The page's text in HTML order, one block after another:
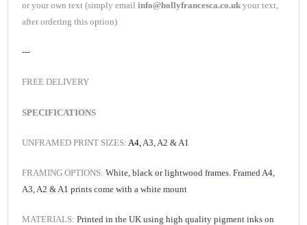
or your own text (simply email info@hollyfrancesca.co.uk your text,
after ordering this option)
---
FREE DELIVERY
SPECIFICATIONS
UNFRAMED PRINT SIZES: A4, A3, A2 & A1
FRAMING OPTIONS: White, black or lightwood frames. Framed A4,
A3, A2 & A1 prints come with a white mount
MATERIALS: Printed in the UK using high quality pigment inks on